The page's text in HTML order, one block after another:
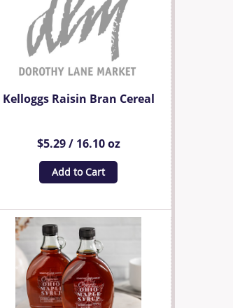
Kelloggs Raisin Bran Cereal
$5.29 / 16.10 oz
Add to Cart